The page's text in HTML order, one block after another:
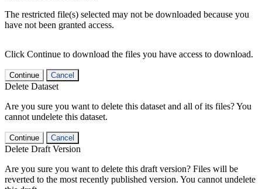
The restricted file(s) selected may not be downloaded because you
have not been granted access.
Click Continue to download the files you have access to download.
Continue Cancel
Delete Dataset
Are you sure you want to delete this dataset and all of its files? You
cannot undelete this dataset.
Continue Cancel
Delete Draft Version
Are you sure you want to delete this draft version? Files will be
reverted to the most recently published version. You cannot undelete